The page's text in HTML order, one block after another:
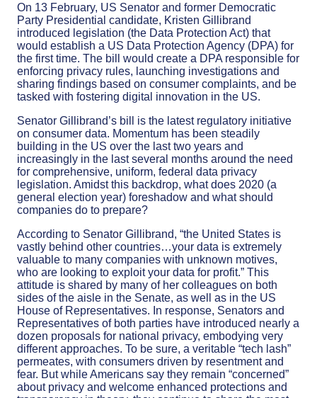
On 13 February, US Senator and former Democratic
Party Presidential candidate, Kristen Gillibrand
introduced legislation (the Data Protection Act) that
would establish a US Data Protection Agency (DPA) for
the first time. The bill would create a DPA responsible for
enforcing privacy rules, launching investigations and
sharing findings based on consumer complaints, and be
tasked with fostering digital innovation in the US.
Senator Gillibrand’s bill is the latest regulatory initiative
on consumer data. Momentum has been steadily
building in the US over the last two years and
increasingly in the last several months around the need
for comprehensive, uniform, federal data privacy
legislation. Amidst this backdrop, what does 2020 (a
general election year) foreshadow and what should
companies do to prepare?
According to Senator Gillibrand, “the United States is
vastly behind other countries…your data is extremely
valuable to many companies with unknown motives,
who are looking to exploit your data for profit.” This
attitude is shared by many of her colleagues on both
sides of the aisle in the Senate, as well as in the US
House of Representatives. In response, Senators and
Representatives of both parties have introduced nearly a
dozen proposals for national privacy, embodying very
different approaches. To be sure, a veritable “tech lash”
permeates, with consumers driven by resentment and
fear. But while Americans say they remain “concerned”
about privacy and welcome enhanced protections and